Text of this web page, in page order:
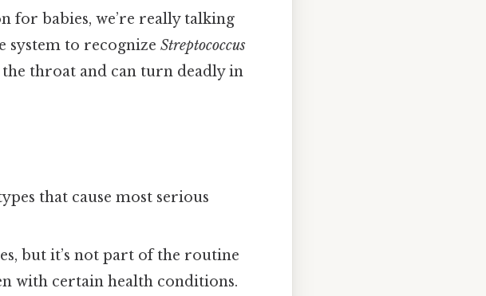
for babies, we’re really talking
system to recognize Streptococcus
throat and can turn deadly in
that cause most serious
but it’s not part of the routine
with certain health conditions.